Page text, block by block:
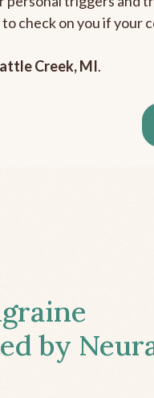
check on you if
Creek, MI.
by